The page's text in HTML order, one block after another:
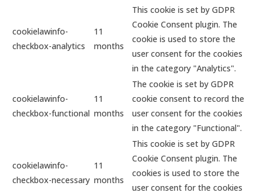
cookielawinfo-
checkbox-analytics
11
months
This cookie is set by GDPR
Cookie Consent plugin. The
cookie is used to store the
user consent for the cookies
in the category "Analytics".
cookielawinfo-
checkbox-functional
11
months
The cookie is set by GDPR
cookie consent to record the
user consent for the cookies
in the category "Functional".
cookielawinfo-
checkbox-necessary
11
months
This cookie is set by GDPR
Cookie Consent plugin. The
cookies is used to store the
user consent for the cookies